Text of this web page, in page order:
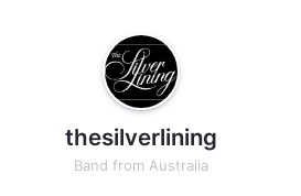
thesilverlining
Band from Australia